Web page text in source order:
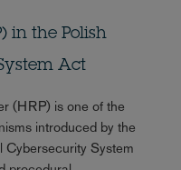
in the Polish
Act
(HRP) is one of the
introduced by the
Cybersecurity System